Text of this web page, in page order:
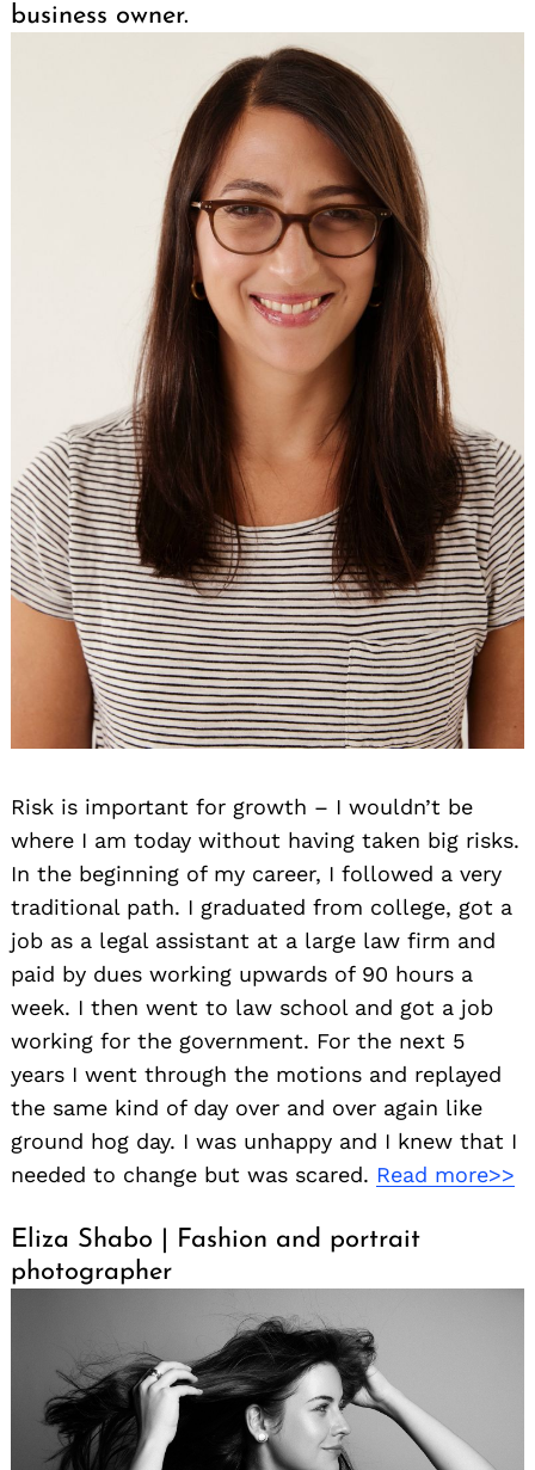
business owner.
Risk is important for growth – I wouldn’t be
where I am today without having taken big risks.
In the beginning of my career, I followed a very
traditional path. I graduated from college, got a
job as a legal assistant at a large law firm and
paid by dues working upwards of 90 hours a
week. I then went to law school and got a job
working for the government. For the next 5
years I went through the motions and replayed
the same kind of day over and over again like
ground hog day. I was unhappy and I knew that I
needed to change but was scared. Read more>>
Eliza Shabo | Fashion and portrait
photographer